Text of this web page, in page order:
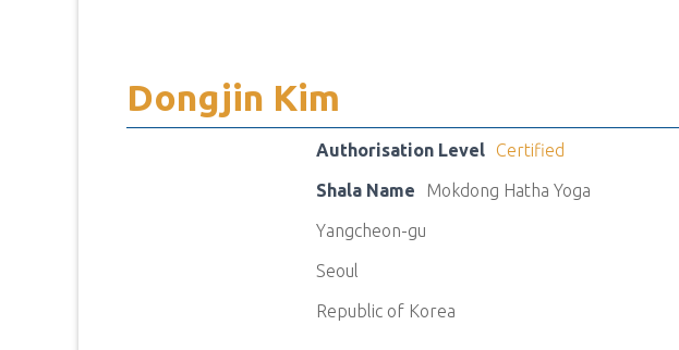
Dongjin Kim
Authorisation Level Certified
Shala Name Mokdong Hatha Yoga
Yangcheon-gu
Seoul
Republic of Korea